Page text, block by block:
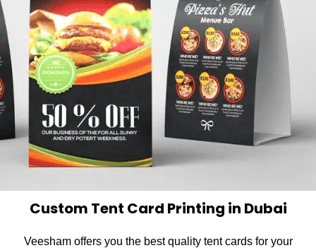
Custom Tent Card Printing in Dubai
Veesham offers you the best quality tent cards for your